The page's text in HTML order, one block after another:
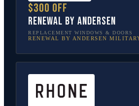
$300 off
Renewal by Andersen
REPLACEMENT WINDOWS & DOORS
RENEWAL BY ANDERSEN